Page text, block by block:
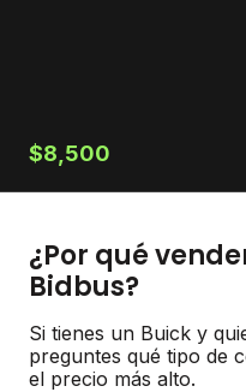
$8,500
¿Por qué
Bidbus?
Si tienes un Buick y
preguntes qué tipo de
el precio más alto.